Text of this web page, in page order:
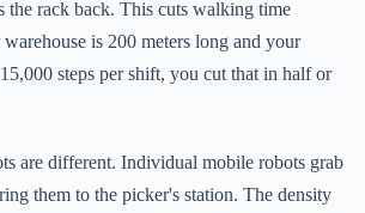
the rack back. This cuts walking time
is 200 meters long and your
steps per shift, you cut that in half or
are different. Individual mobile robots grab
them to the picker's station. The density